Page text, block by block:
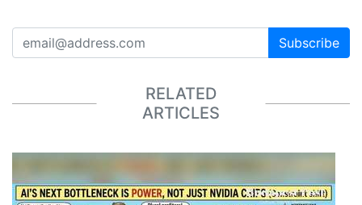
Subscribe
RELATED
ARTICLES